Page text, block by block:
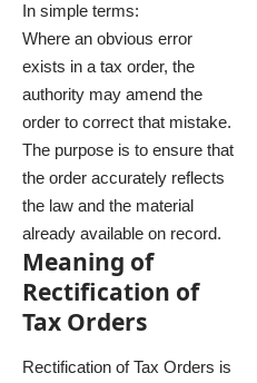
In simple terms:
Where an obvious error
exists in a tax order, the
authority may amend the
order to correct that mistake.
The purpose is to ensure that
the order accurately reflects
the law and the material
already available on record.
Meaning of
Rectification of
Tax Orders
Rectification of Tax Orders is